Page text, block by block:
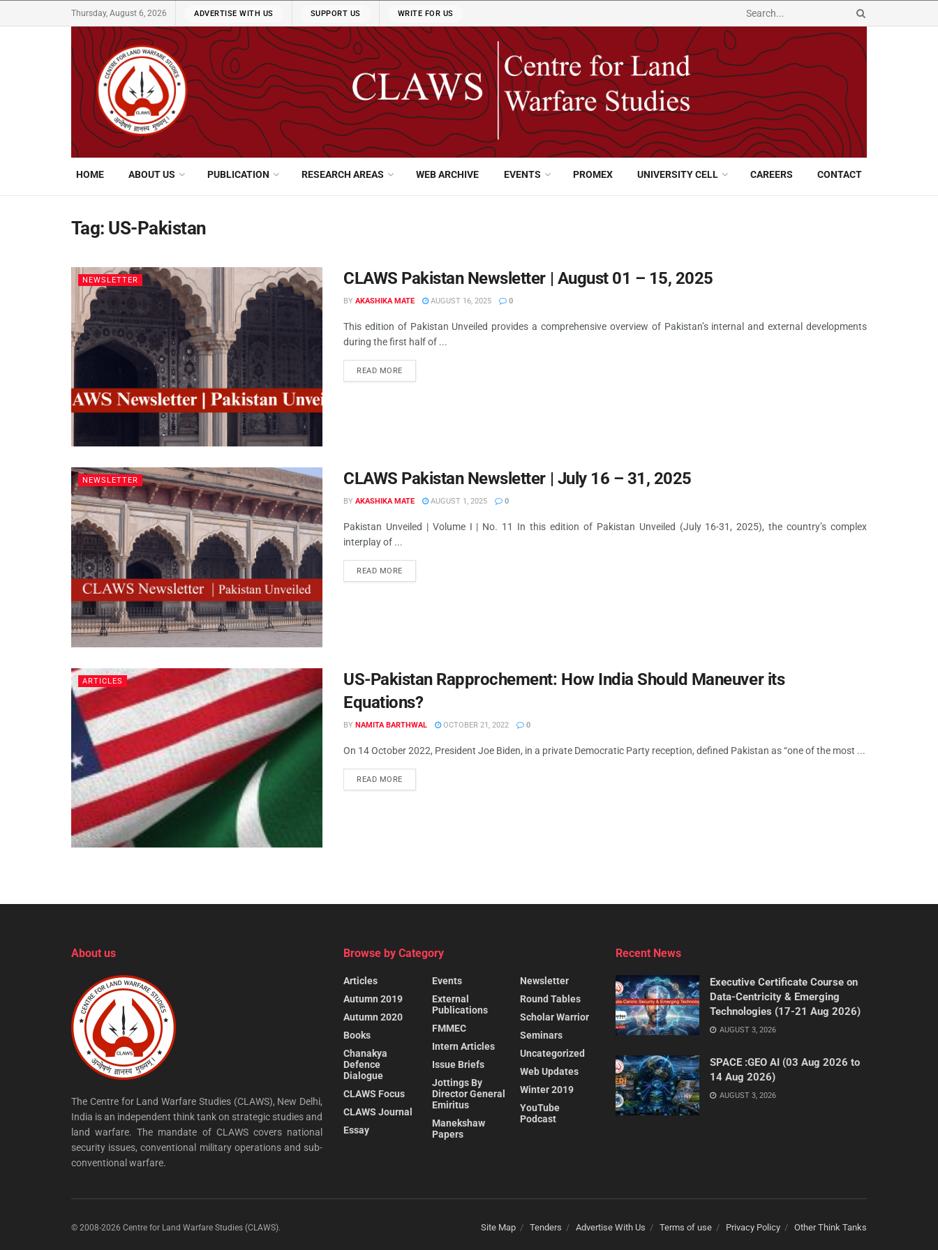
Thursday, August 6, 2026 ADVERTISE WITH US SUPPORT US WRITE FOR US
HOME ABOUT US PUBLICATION RESEARCH AREAS WEB ARCHIVE EVENTS PROMEX UNIVERSITY CELL CAREERS CONTACT
Tag: US-Pakistan
NEWSLETTER CLAWS Pakistan Newsletter | August 01 – 15, 2025
BY AKASHIKA MATE AUGUST 16, 2025 0
This edition of Pakistan Unveiled provides a comprehensive overview of Pakistan’s internal and external developments
during the first half of ...
READ MORE
NEWSLETTER CLAWS Pakistan Newsletter | July 16 – 31, 2025
BY AKASHIKA MATE AUGUST 1, 2025 0
Pakistan Unveiled | Volume I | No. 11 In this edition of Pakistan Unveiled (July 16-31, 2025), the country’s complex
interplay of ...
READ MORE
ARTICLES
US-Pakistan Rapprochement: How India Should Maneuver its
Equations?
BY NAMITA BARTHWAL OCTOBER 21, 2022 0
On 14 October 2022, President Joe Biden, in a private Democratic Party reception, defined Pakistan as “one of the most ...
READ MORE
About us
The Centre for Land Warfare Studies (CLAWS), New Delhi,
India is an independent think tank on strategic studies and
land warfare. The mandate of CLAWS covers national
security issues, conventional military operations and sub-
conventional warfare.
Browse by Category
Articles
Autumn 2019
Autumn 2020
Books
Chanakya
Defence
Dialogue
CLAWS Focus
CLAWS Journal
Essay
Events
External
Publications
FMMEC
Intern Articles
Issue Briefs
Jottings By
Director General
Emiritus
Manekshaw
Papers
Newsletter
Round Tables
Scholar Warrior
Seminars
Uncategorized
Web Updates
Winter 2019
YouTube
Podcast
Recent News
Executive Certificate Course on
Data-Centricity & Emerging
Technologies (17-21 Aug 2026)
AUGUST 3, 2026
SPACE :GEO AI (03 Aug 2026 to
14 Aug 2026)
AUGUST 3, 2026
Site Map Tenders Advertise With Us Terms of use Privacy Policy Other Think Tanks
© 2008-2026 Centre for Land Warfare Studies (CLAWS).